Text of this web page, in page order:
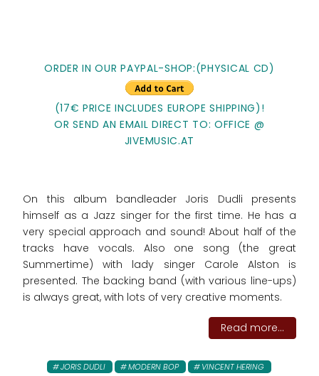
ORDER IN OUR PAYPAL-SHOP:(PHYSICAL CD)
(17€ PRICE INCLUDES EUROPE SHIPPING)!
OR SEND AN EMAIL DIRECT TO: OFFICE @
JIVEMUSIC.AT
On this album bandleader Joris Dudli presents
himself as a Jazz singer for the first time. He has a
very special approach and sound! About half of the
tracks have vocals. Also one song (the great
Summertime) with lady singer Carole Alston is
presented. The backing band (with various line-ups)
is always great, with lots of very creative moments.
Read more...
JORIS DUDLI MODERN BOP
VINCENT HERING